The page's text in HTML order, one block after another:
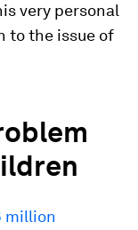
very personal
to the issue of
million